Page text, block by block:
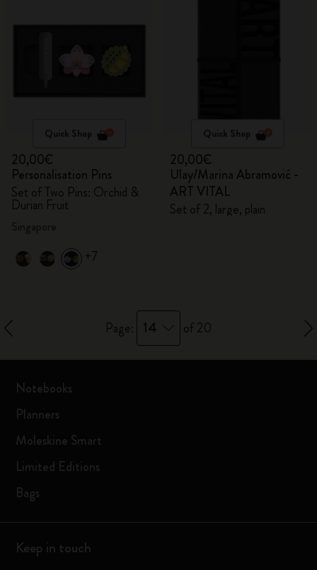
Quick Shop
20,00€
Personalisation Pins
Set of Two Pins: Orchid &
Durian Fruit
+7
Quick Shop
20,00€
Ulay/Marina Abramović -
ART VITAL
Set of 2, large, plain
Page: 14 of 20
Notebooks
Planners
Moleskine Smart
Limited Editions
Bags
Keep in touch